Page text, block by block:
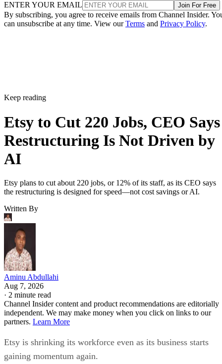
ENTER YOUR EMAIL Join For Free
By subscribing, you agree to receive emails from Channel Insider.
can unsubscribe at any time. View ourTerms and Privacy Policy.
Keep reading
Etsy to Cut 220 Jobs, CEO Says
Restructuring Is Not Driven by
AI
Etsy plans to cut about 220 jobs, or 12% of its staff, as its CEO says
the restructuring is designed for speed—not cost savings or AI.
Written By
Aminu Abdullahi
Aug 7, 2026
· 2 minute read
Channel Insider content and product recommendations are editorially
independent. We may make money when you click on links to our
partners. Learn More
Etsy is shrinking its workforce even as its business starts
gaining momentum again.